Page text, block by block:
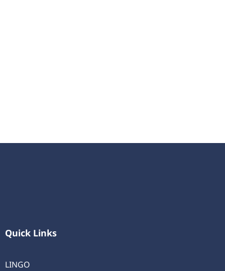
Quick Links
LINGO